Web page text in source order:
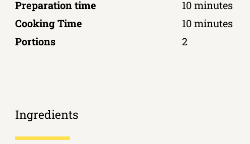
Preparation time
10 minutes
Cooking Time
10 minutes
Portions
2
Ingredients